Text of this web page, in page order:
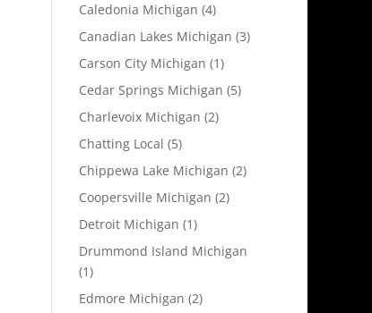
Caledonia Michigan (4)
Canadian Lakes Michigan (3)
Carson City Michigan (1)
Cedar Springs Michigan (5)
Charlevoix Michigan (2)
Chatting Local (5)
Chippewa Lake Michigan (2)
Coopersville Michigan (2)
Detroit Michigan (1)
Drummond Island Michigan
(1)
Edmore Michigan (2)